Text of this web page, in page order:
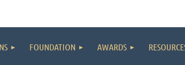
FOUNDATION AWARDS